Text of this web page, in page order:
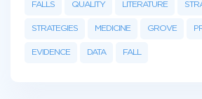
FALLS QUALITY LITERATURE
STRATEGIES MEDICINE GROVE
EVIDENCE DATA FALL